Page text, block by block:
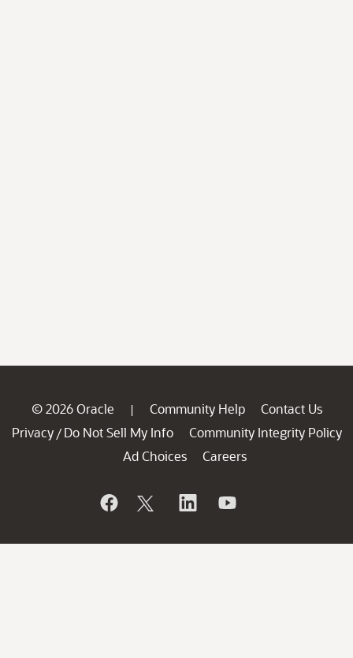
© 2026 Oracle | Community Help
Contact Us
Privacy / Do Not Sell My Info
Community Integrity Policy
Ad Choices
Careers